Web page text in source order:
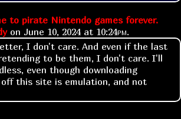
to pirate Nintendo games forever.
on June 10, 2024 at 10:24pm.
I don't care. And even if the last
to be them, I don't care. I'll
even though downloading
off this site is emulation, and not